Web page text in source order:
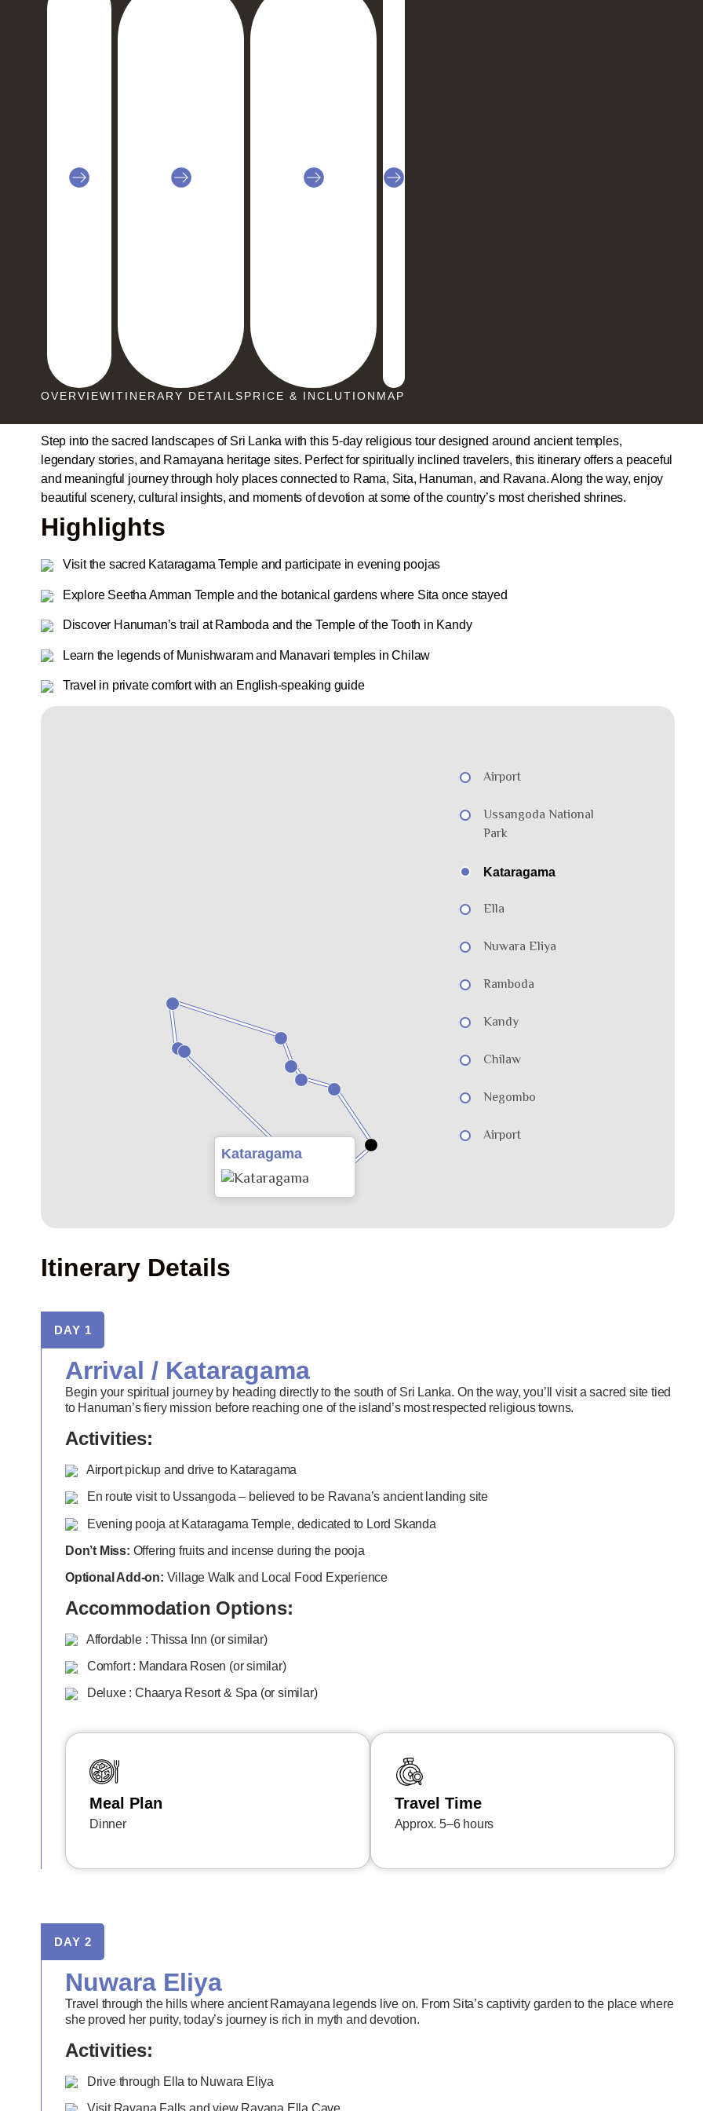
OVERVIEWITINERARY DETAILSPRICE & INCLUTION MAP
Step into the sacred landscapes of Sri Lanka with this 5-day religious tour designed around ancient temples,
legendary stories, and Ramayana heritage sites. Perfect for spiritually inclined travelers, this itinerary offers a peaceful
and meaningful journey through holy places connected to Rama, Sita, Hanuman, and Ravana. Along the way, enjoy
beautiful scenery, cultural insights, and moments of devotion at some of the country’s most cherished shrines.
Highlights
Visit the sacred Kataragama Temple and participate in evening poojas
Explore Seetha Amman Temple and the botanical gardens where Sita once stayed
Discover Hanuman’s trail at Ramboda and the Temple of the Tooth in Kandy
Learn the legends of Munishwaram and Manavari temples in Chilaw
Travel in private comfort with an English-speaking guide
Kataragama
Airport
Ussangoda National
Park
Kataragama
Ella
Nuwara Eliya
Ramboda
Kandy
Chilaw
Negombo
Airport
Itinerary Details
DAY 1
Arrival / Kataragama
Begin your spiritual journey by heading directly to the south of Sri Lanka. On the way, you’ll visit a sacred site tied
to Hanuman’s fiery mission before reaching one of the island’s most respected religious towns.
Activities:
Airport pickup and drive to Kataragama
En route visit to Ussangoda – believed to be Ravana’s ancient landing site
Evening pooja at Kataragama Temple, dedicated to Lord Skanda
Don’t Miss: Offering fruits and incense during the pooja
Optional Add-on: Village Walk and Local Food Experience
Accommodation Options:
Affordable : Thissa Inn (or similar)
Comfort : Mandara Rosen (or similar)
Deluxe : Chaarya Resort & Spa (or similar)
Meal Plan
Dinner
Travel Time
Approx. 5–6 hours
DAY 2
Nuwara Eliya
Travel through the hills where ancient Ramayana legends live on. From Sita’s captivity garden to the place where
she proved her purity, today’s journey is rich in myth and devotion.
Activities:
Drive through Ella to Nuwara Eliya
Visit Ravana Falls and view Ravana Ella Cave